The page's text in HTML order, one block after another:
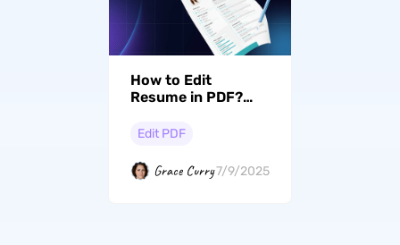
How to Edit
Resume in PDF?
iOS, And Online)
Edit PDF
Grace Curry7/9/2025